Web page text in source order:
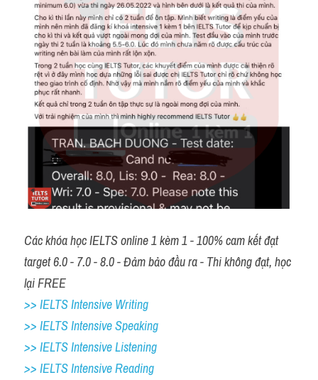
Các khóa học IELTS online 1 kèm 1 - 100% cam kết đạt
target 6.0 - 7.0 - 8.0 - Đảm bảo đầu ra - Thi không đạt, học
lại FREE
>> IELTS Intensive Writing
>> IELTS Intensive Speaking
>> IELTS Intensive Listening
>> IELTS Intensive Reading